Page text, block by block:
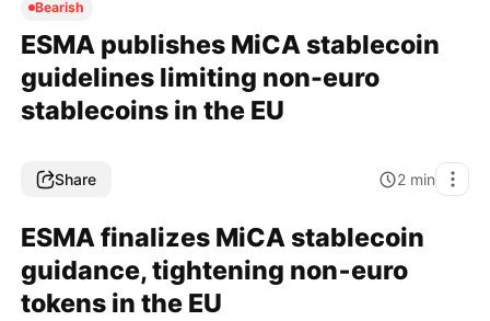
Bearish
ESMA publishes MiCA stablecoin
guidelines limiting non-euro
stablecoins in the EU
Share 2 min
ESMA finalizes MiCA stablecoin
guidance, tightening non‑euro
tokens in the EU